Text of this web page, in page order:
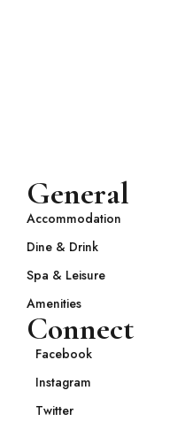
General
Accommodation
Dine & Drink
Spa & Leisure
Amenities
Connect
Facebook
Instagram
Twitter